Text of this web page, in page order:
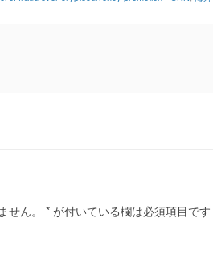
ん。 * が付いている欄は必須項目です